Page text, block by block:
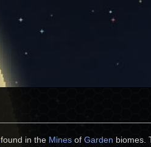
found in the Mines of Garden biomes.